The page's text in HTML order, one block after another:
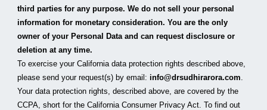
third parties for any purpose. We do not sell your personal
information for monetary consideration. You are the only
owner of your Personal Data and can request disclosure or
deletion at any time.
To exercise your California data protection rights described above,
please send your request(s) by email: info@drsudhirarora.com.
Your data protection rights, described above, are covered by the
CCPA, short for the California Consumer Privacy Act. To find out